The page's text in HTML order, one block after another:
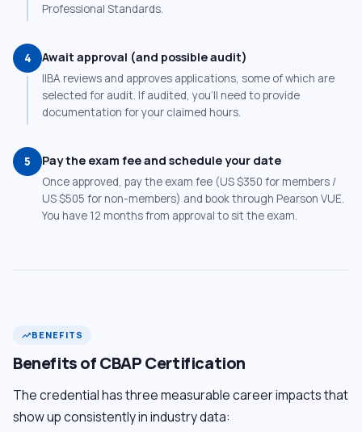
Professional Standards.
4 Await approval (and possible audit)
IIBA reviews and approves applications, some of which are
selected for audit. If audited, you’ll need to provide
documentation for your claimed hours.
5 Pay the exam fee and schedule your date
Once approved, pay the exam fee (US $350 for members /
US $505 for non-members) and book through Pearson VUE.
You have 12 months from approval to sit the exam.
trending_upBENEFITS
Benefits of CBAP Certification
The credential has three measurable career impacts that
show up consistently in industry data: